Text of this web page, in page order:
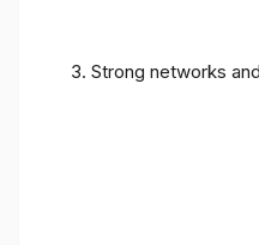
Strong networks